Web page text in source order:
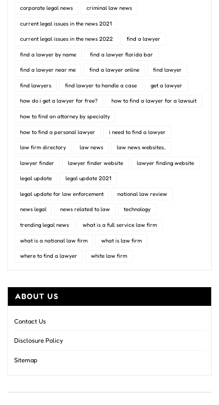
corporate legal news criminal law news
current legal issues in the news 2021
current legal issues in the news 2022 find a lawyer
find a lawyer by name find a lawyer florida bar
find a lawyer near me find a lawyer online find lawyer
find lawyers find lawyer to handle a case get a lawyer
how do i get a lawyer for free? how to find a lawyer for a lawsuit
how to find an attorney by specialty
how to find a personal lawyer i need to find a lawyer
law firm directory law news law news websites..
lawyer finder lawyer finder website lawyer finding website
legal update legal update 2021
legal update for law enforcement national law review
news legal news related to law technology
trending legal news what is a full service law firm
what is a national law firm what is law firm
where to find a lawyer white law firm
ABOUT US
Contact Us
Disclosure Policy
Sitemap